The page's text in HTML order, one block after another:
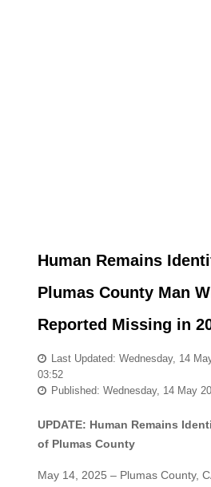
Human Remains
Plumas County Man
Reported Missing in
Last Updated: Wednesday, 14
03:52
Published: Wednesday, 14 May
UPDATE: Human Remains
of Plumas County
May 14, 2025 – Plumas County,